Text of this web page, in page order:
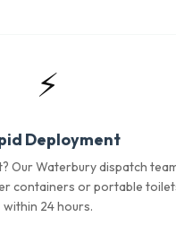
⚡
Deployment
Our Waterbury dispatch
containers or portable
within 24 hours.